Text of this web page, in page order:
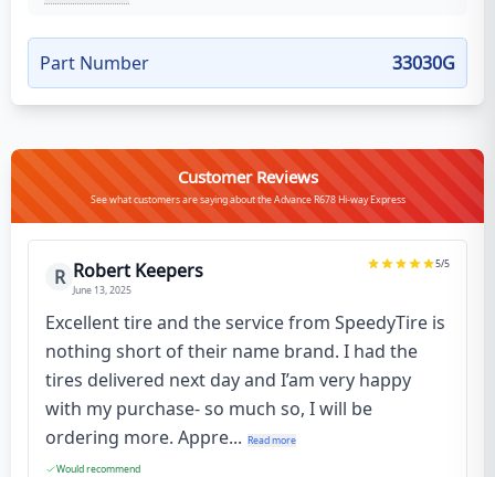
Part Number 33030G
Customer Reviews
See what customers are saying about the Advance R678 Hi-way Express
R Robert Keepers
June 13, 2025
5/5
Excellent tire and the service from SpeedyTire is
nothing short of their name brand. I had the
tires delivered next day and I’am very happy
with my purchase- so much so, I will be
ordering more. Appre... Read more
Would recommend